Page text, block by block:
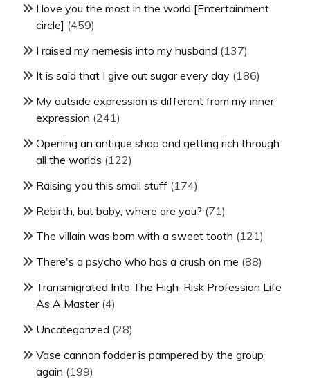
I love you the most in the world [Entertainment
circle] (459)
I raised my nemesis into my husband (137)
It is said that I give out sugar every day (186)
My outside expression is different from my inner
expression (241)
Opening an antique shop and getting rich through
all the worlds (122)
Raising you this small stuff (174)
Rebirth, but baby, where are you? (71)
The villain was born with a sweet tooth (121)
There's a psycho who has a crush on me (88)
Transmigrated Into The High-Risk Profession Life
As A Master(4)
Uncategorized (28)
Vase cannon fodder is pampered by the group
again (199)